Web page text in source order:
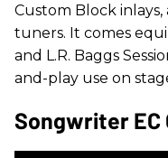
Custom Block
tuners. It comes
and L.R. Baggs
and-play use on
Songwriter EC